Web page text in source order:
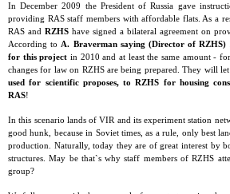
In December 2009 the President of Russia gave
providing RAS staff members with affordable flats. As a
RAS and RZHS have signed a bilateral agreement on
According to А. Braverman saying (Director of RZHS)
for this project in 2010 and at least the same amount -
changes for law on RZHS are being prepared. They will
used for scientific proposes, to RZHS for housing
RAS!
In this scenario lands of VIR and its experiment station
good hunk, because in Soviet times, as a rule, only best
production. Naturally, today they are of great interest by
structures. May be that`s why staff members of RZHS
group?